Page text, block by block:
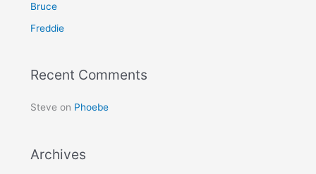
r
:
Bruce
Freddie
Recent Comments
Steve on Phoebe
Archives